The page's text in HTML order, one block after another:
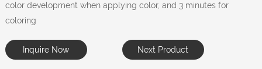
color development when applying color, and 3 minutes for
coloring
Inquire Now Next Product